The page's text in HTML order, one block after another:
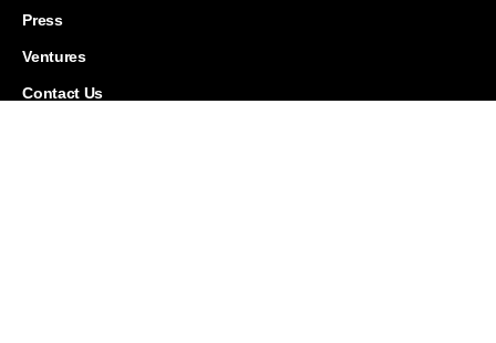
Press
Ventures
Contact Us